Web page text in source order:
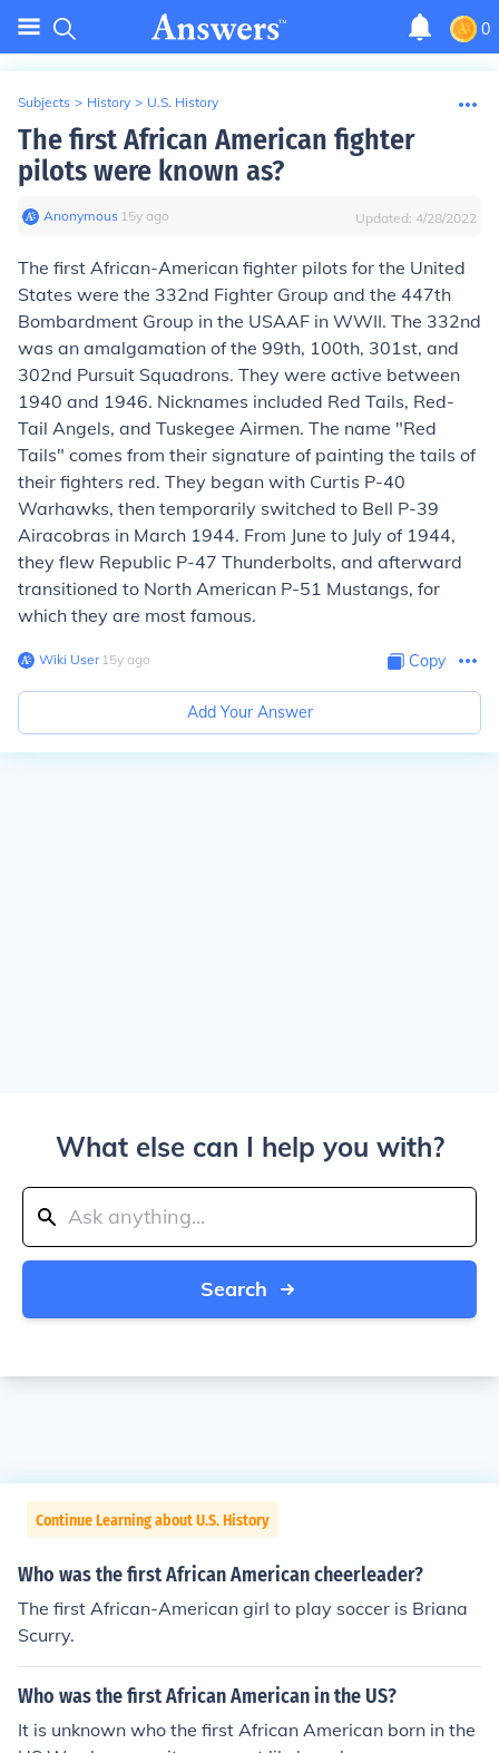
0
Subjects > History > U.S. History
The first African American fighter
pilots were known as?
Anonymous∙ 15y ago Updated: 4/28/2022
The first African-American fighter pilots for the United
States were the 332nd Fighter Group and the 447th
Bombardment Group in the USAAF in WWII. The 332nd
was an amalgamation of the 99th, 100th, 301st, and
302nd Pursuit Squadrons. They were active between
1940 and 1946. Nicknames included Red Tails, Red-
Tail Angels, and Tuskegee Airmen. The name "Red
Tails" comes from their signature of painting the tails of
their fighters red. They began with Curtis P-40
Warhawks, then temporarily switched to Bell P-39
Airacobras in March 1944. From June to July of 1944,
they flew Republic P-47 Thunderbolts, and afterward
transitioned to North American P-51 Mustangs, for
which they are most famous.
Wiki User∙15y ago Copy
Add Your Answer
What else can I help you with?
Search
Continue Learning about U.S. History
Who was the first African American cheerleader?
The first African-American girl to play soccer is Briana
Scurry.
Who was the first African American in the US?
It is unknown who the first African American born in the